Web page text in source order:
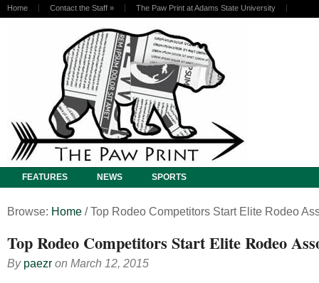
Home Contact the Staff » The Paw Print at Adams State University
FEATURES NEWS SPORTS
Browse: Home / Top Rodeo Competitors Start Elite Rodeo
Top Rodeo Competitors Start Elite Rodeo
By paezr on March 12, 2015